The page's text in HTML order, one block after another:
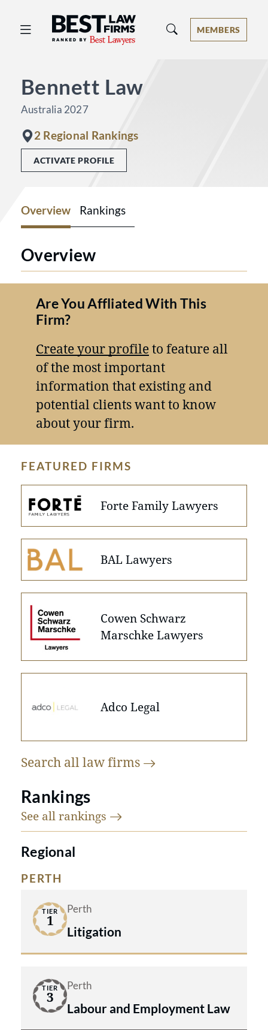
Best Law Firms® - Ranked by Best
MEMBERS
Bennett Law
Australia 2027
2 Regional Rankings
ACTIVATE PROFILE
Overview Rankings
Overview
Are You Affliated With This
Firm?
Create your profileto feature all
of the most important
information that existing and
potential clients want to know
about your firm.
FEATURED FIRMS
Forte Family Lawyers
BAL Lawyers
Cowen Schwarz
Marschke Lawyers
Adco Legal
Search all lawfirms
Rankings
See all rankings
Regional
PERTH
TIER
1
Perth
Litigation
TIER
3
Perth
Labour and Employment Law